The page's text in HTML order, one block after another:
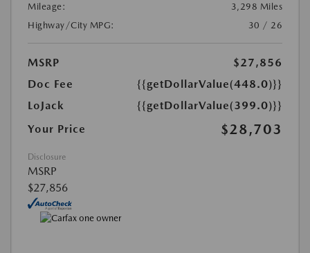
Mileage:
3,298 Miles
Highway/City MPG:
30 / 26
MSRP
$27,856
Doc Fee
{{getDollarValue(448.0)}}
LoJack
{{getDollarValue(399.0)}}
Your Price
$28,703
Disclosure
MSRP
$27,856